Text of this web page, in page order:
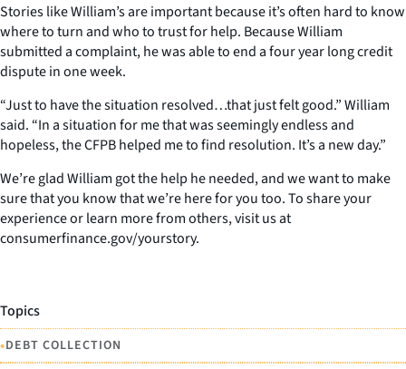
Stories like William’s are important because it’s often hard to know
where to turn and who to trust for help. Because William
submitted a complaint, he was able to end a four year long credit
dispute in one week.
“Just to have the situation resolved…that just felt good.” William
said. “In a situation for me that was seemingly endless and
hopeless, the CFPB helped me to find resolution. It’s a new day.”
We’re glad William got the help he needed, and we want to make
sure that you know that we’re here for you too. To share your
experience or learn more from others, visit us at
consumerfinance.gov/yourstory.
Topics
•DEBT COLLECTION